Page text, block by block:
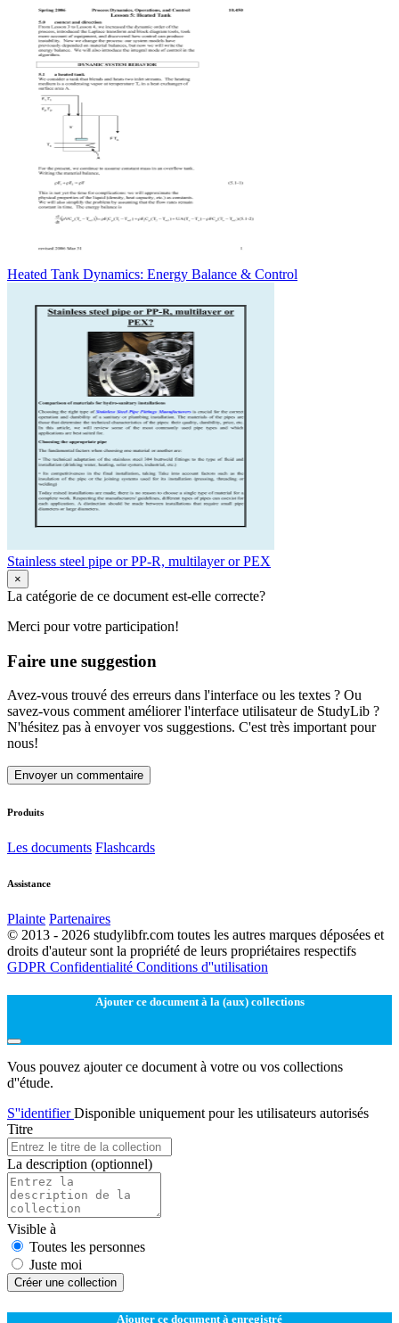
Heated Tank Dynamics: Energy Balance & Control
Stainless steel pipe or PP-R, multilayer or PEX
×
La catégorie de ce document est-elle correcte?
Merci pour votre participation!
Faire une suggestion
Avez-vous trouvé des erreurs dans l'interface ou les textes ? Ou
savez-vous comment améliorer l'interface utilisateur de StudyLib ?
N'hésitez pas à envoyer vos suggestions. C'est très important pour
nous!
Envoyer un commentaire
Produits
Les documents Flashcards
Assistance
Plainte Partenaires
© 2013 - 2026 studylibfr.com toutes les autres marques déposées et
droits d'auteur sont la propriété de leurs propriétaires respectifs
GDPR Confidentialité Conditions d''utilisation
Ajouter ce document à la (aux) collections
Vous pouvez ajouter ce document à votre ou vos collections
d''étude.
S''identifierDisponible uniquement pour les utilisateurs autorisés
Titre
La description (optionnel)
Visible à
Toutes les personnes
Juste moi
Créer une collection
Ajouter ce document à enregistré